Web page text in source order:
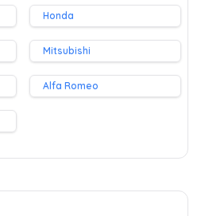
Honda
Mitsubishi
Alfa Romeo